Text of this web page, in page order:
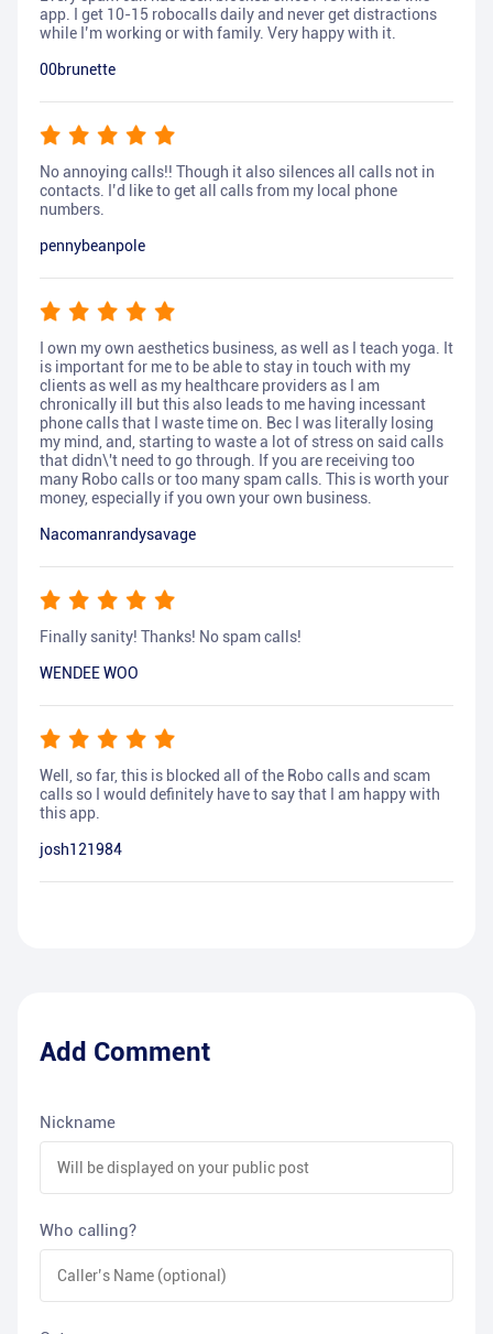
app. I get 10-15 robocalls daily and never get distractions
while I’m working or with family. Very happy with it.
00brunette
No annoying calls!! Though it also silences all calls not in
contacts. I’d like to get all calls from my local phone
numbers.
pennybeanpole
I own my own aesthetics business, as well as I teach yoga. It
is important for me to be able to stay in touch with my
clients as well as my healthcare providers as I am
chronically ill but this also leads to me having incessant
phone calls that I waste time on. Bec I was literally losing
my mind, and, starting to waste a lot of stress on said calls
that didn\'t need to go through. If you are receiving too
many Robo calls or too many spam calls. This is worth your
money, especially if you own your own business.
Nacomanrandysavage
Finally sanity! Thanks! No spam calls!
WENDEE WOO
Well, so far, this is blocked all of the Robo calls and scam
calls so I would definitely have to say that I am happy with
this app.
josh121984
Add Comment
Nickname
Who calling?